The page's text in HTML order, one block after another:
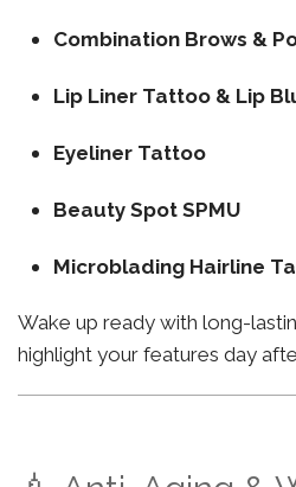
Combination Brows &
Lip Liner Tattoo & Lip
Eyeliner Tattoo
Beauty Spot SPMU
Microblading Hairline
Wake up ready with long-
highlight your features day